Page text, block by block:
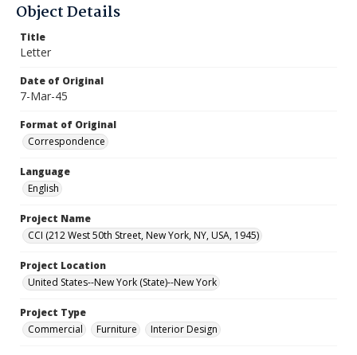
Object Details
Title
Letter
Date of Original
7-Mar-45
Format of Original
Correspondence
Language
English
Project Name
CCI (212 West 50th Street, New York, NY, USA, 1945)
Project Location
United States--New York (State)--New York
Project Type
Commercial
Furniture Interior Design